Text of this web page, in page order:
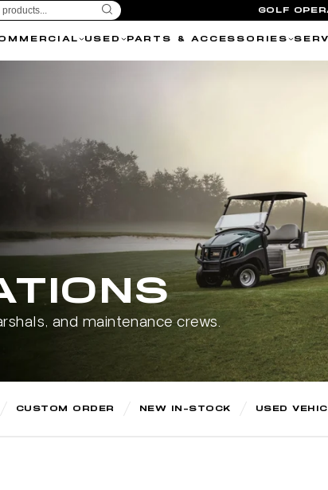
GOLF
USED PARTS & ACCESSORIES
and maintenance crews.
CUSTOM ORDER NEW IN-STOCK USED